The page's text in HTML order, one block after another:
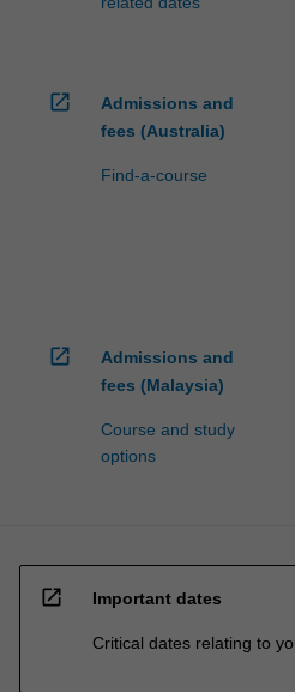
open_in_new
Admissions and
fees (Australia)
Find-a-course
open_in_new
Admissions and
fees (Malaysia)
Course and study
options
open_in_new Important dates
Critical dates relating to